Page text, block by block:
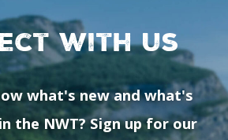
with us
what's new and what's
the NWT? Sign up for our